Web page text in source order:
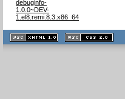
debuginfo-
1.0.0~DEV-
1.el8.remi.8.3.x86_64
XHTML
1.1 valide
2.0 valide